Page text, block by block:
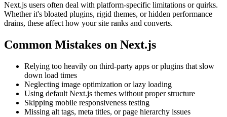
Next.js users often deal with platform-specific limitations or quirks.
Whether it's bloated plugins, rigid themes, or hidden performance
drains, these affect how your site ranks and converts.
Common Mistakes on Next.js
Relying too heavily on third-party apps or plugins that slow
down load times
Neglecting image optimization or lazy loading
Using default Next.js themes without proper structure
Skipping mobile responsiveness testing
Missing alt tags, meta titles, or page hierarchy issues